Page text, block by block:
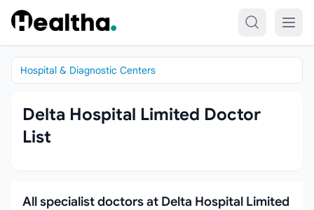
Skip to content
Hospital & Diagnostic Centers
Delta Hospital Limited Doctor
List
All specialist doctors at Delta Hospital Limited